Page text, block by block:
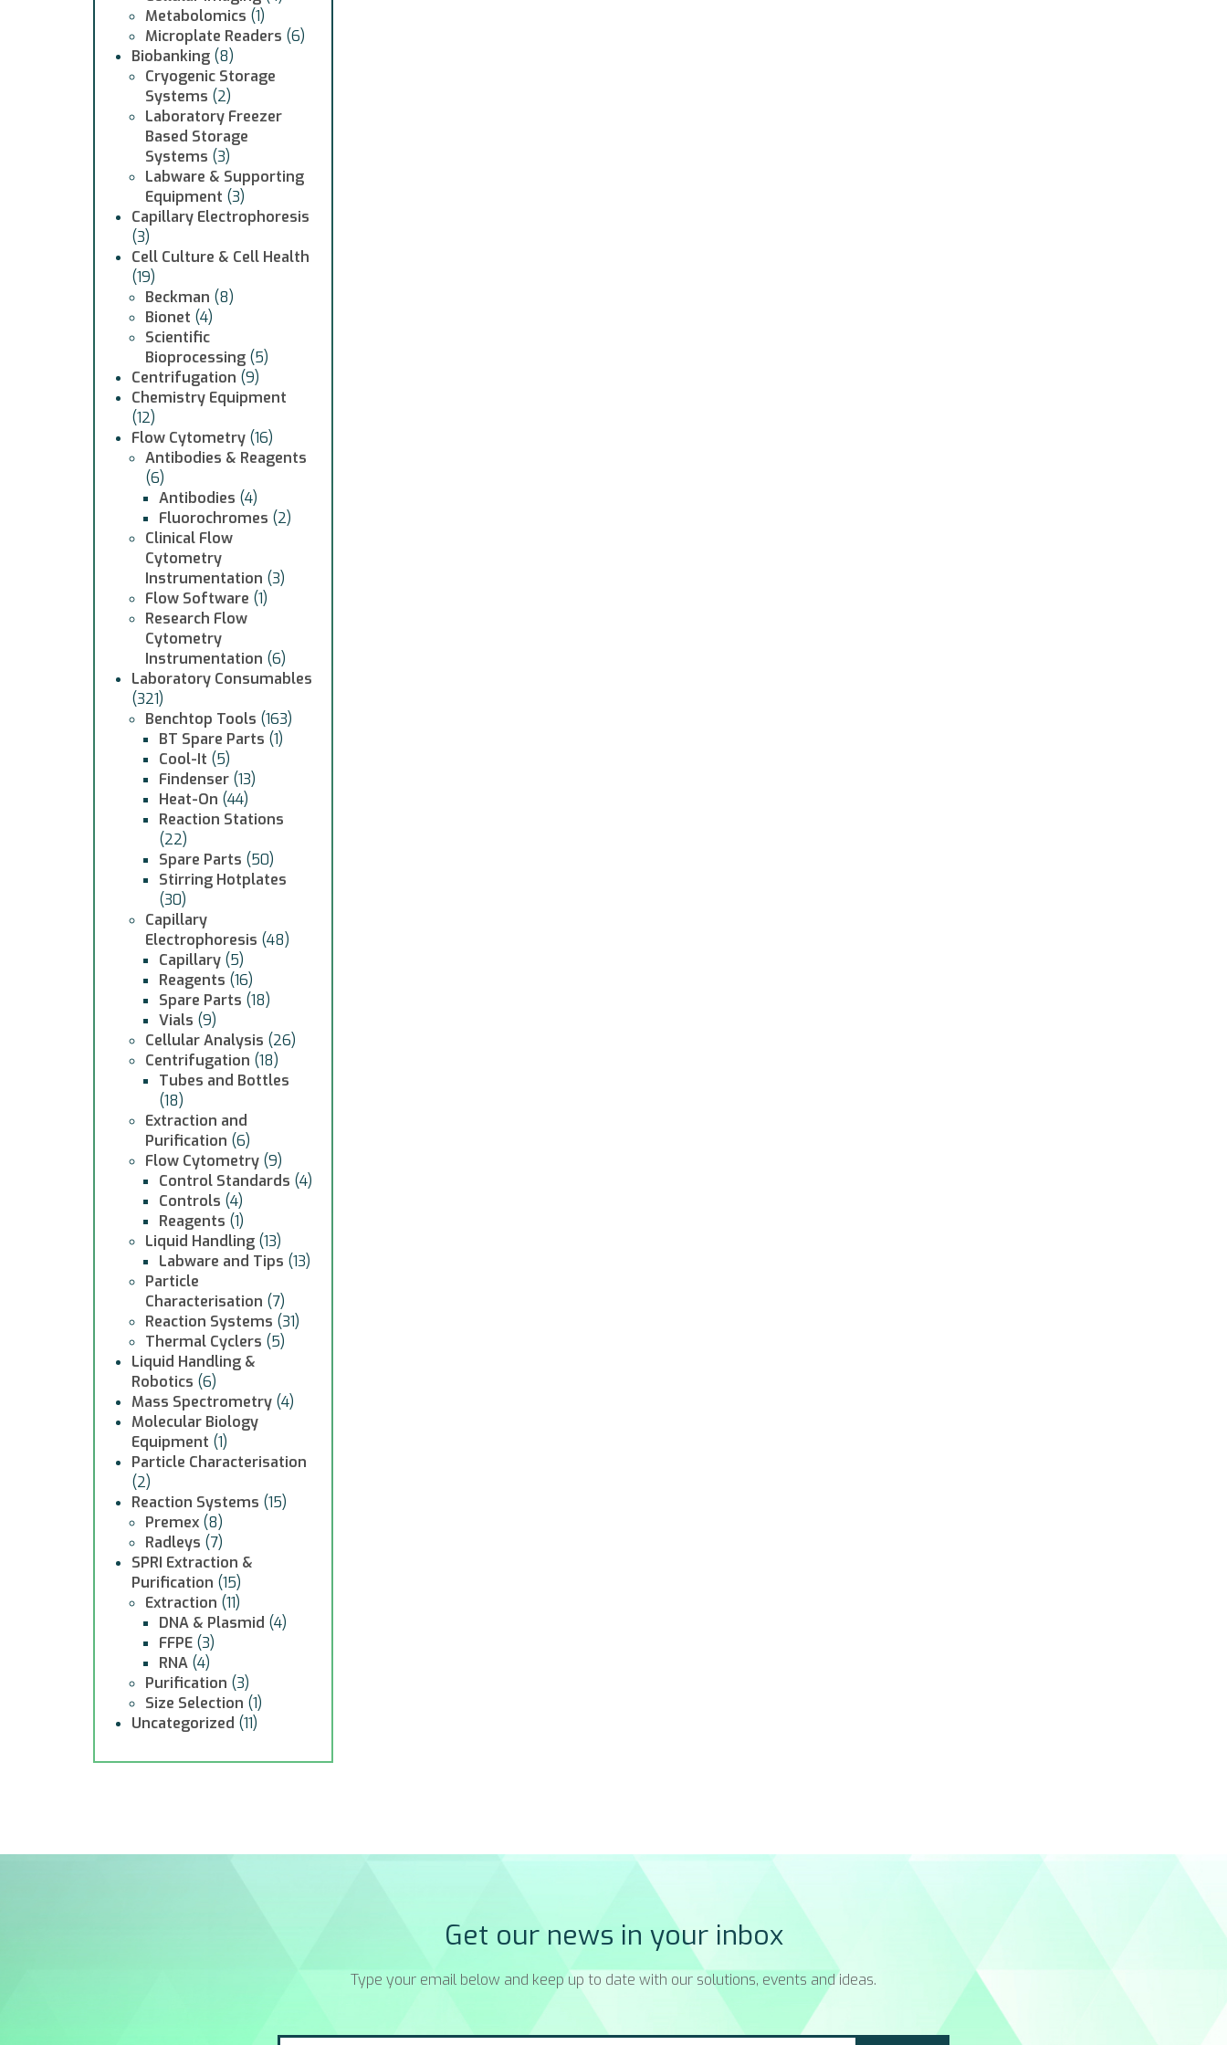
Metabolomics (1)
Microplate Readers (6)
Biobanking (8)
Cryogenic Storage
Systems (2)
Laboratory Freezer
Based Storage
Systems (3)
Labware & Supporting
Equipment (3)
Capillary Electrophoresis
(3)
Cell Culture & Cell Health
(19)
Beckman (8)
Bionet (4)
Scientific
Bioprocessing (5)
Centrifugation (9)
Chemistry Equipment
(12)
Flow Cytometry (16)
Antibodies & Reagents
(6)
Antibodies (4)
Fluorochromes (2)
Clinical Flow
Cytometry
Instrumentation (3)
Flow Software (1)
Research Flow
Cytometry
Instrumentation (6)
Laboratory Consumables
(321)
Benchtop Tools (163)
BT Spare Parts (1)
Cool-It (5)
Findenser (13)
Heat-On (44)
Reaction Stations
(22)
Spare Parts (50)
Stirring Hotplates
(30)
Capillary
Electrophoresis (48)
Capillary (5)
Reagents (16)
Spare Parts (18)
Vials (9)
Cellular Analysis (26)
Centrifugation (18)
Tubes and Bottles
(18)
Extraction and
Purification (6)
Flow Cytometry (9)
Control Standards (4)
Controls (4)
Reagents (1)
Liquid Handling (13)
Labware and Tips (13)
Particle
Characterisation (7)
Reaction Systems (31)
Thermal Cyclers (5)
Liquid Handling &
Robotics (6)
Mass Spectrometry (4)
Molecular Biology
Equipment (1)
Particle Characterisation
(2)
Reaction Systems (15)
Premex (8)
Radleys (7)
SPRI Extraction &
Purification (15)
Extraction (11)
DNA & Plasmid (4)
FFPE (3)
RNA (4)
Purification (3)
Size Selection (1)
Uncategorized (11)
Get our news in your inbox
Type your email below and keep up to date with our solutions, events and ideas.